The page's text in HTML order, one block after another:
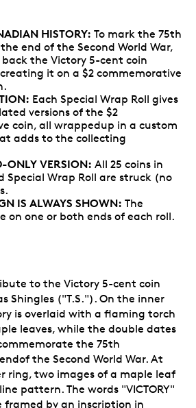
HISTORY: To mark the 75th
end of the Second World War,
the Victory 5-cent coin
it on a $2 commemorative
Each Special Wrap Roll gives
versions of the $2
coin, all wrappedup in a custom
adds to the collecting
ONLY VERSION: All 25 coins in
Special Wrap Roll are struck (no
IS ALWAYS SHOWN: The
on one or both ends of each roll.
to the Victory 5-cent coin
Shingles ("T.S."). On the inner
is overlaid with a flaming torch
leaves, while the double dates
the 75th
the Second World War. At
ring, two images of a maple leaf
pattern. The words "VICTORY"
framed by an inscription in